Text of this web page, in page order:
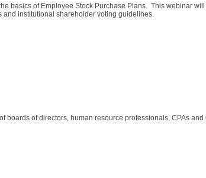
basics of Employee Stock Purchase Plans. This webinar
institutional shareholder voting guidelines.
boards of directors, human resource professionals, CPAs